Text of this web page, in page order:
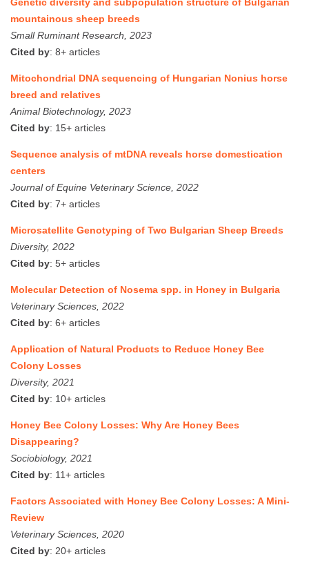
mountainous sheep breeds
Small Ruminant Research, 2023
Cited by: 8+ articles
Mitochondrial DNA sequencing of Hungarian Nonius horse
breed and relatives
Animal Biotechnology, 2023
Cited by: 15+ articles
Sequence analysis of mtDNA reveals horse domestication
centers
Journal of Equine Veterinary Science, 2022
Cited by: 7+ articles
Microsatellite Genotyping of Two Bulgarian Sheep Breeds
Diversity, 2022
Cited by: 5+ articles
Molecular Detection of Nosema spp. in Honey in Bulgaria
Veterinary Sciences, 2022
Cited by: 6+ articles
Application of Natural Products to Reduce Honey Bee
Colony Losses
Diversity, 2021
Cited by: 10+ articles
Honey Bee Colony Losses: Why Are Honey Bees
Disappearing?
Sociobiology, 2021
Cited by: 11+ articles
Factors Associated with Honey Bee Colony Losses: A Mini-
Review
Veterinary Sciences, 2020
Cited by: 20+ articles